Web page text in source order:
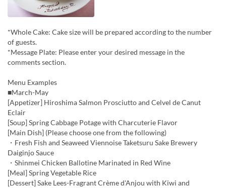
*Whole Cake: Cake size will be prepared according to the number
of guests.
*Message Plate: Please enter your desired message in the
comments section.
Menu Examples
■March-May
[Appetizer] Hiroshima Salmon Prosciutto and Celvel de Canut
Eclair
[Soup] Spring Cabbage Potage with Charcuterie Flavor
[Main Dish] (Please choose one from the following)
・Fresh Fish and Seaweed Viennoise Taketsuru Sake Brewery
Daiginjo Sauce
・Shinmei Chicken Ballotine Marinated in Red Wine
[Meal] Spring Vegetable Rice
[Dessert] Sake Lees-Fragrant Crème d'Anjou with Kiwi and